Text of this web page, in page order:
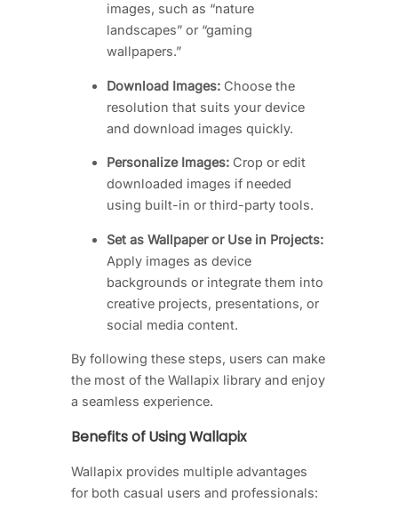
images, such as “nature
landscapes” or “gaming
wallpapers.”
Download Images: Choose the
resolution that suits your device
and download images quickly.
Personalize Images: Crop or edit
downloaded images if needed
using built-in or third-party tools.
Set as Wallpaper or Use in Projects:
Apply images as device
backgrounds or integrate them into
creative projects, presentations, or
social media content.
By following these steps, users can make
the most of the Wallapix library and enjoy
a seamless experience.
Benefits of Using Wallapix
Wallapix provides multiple advantages
for both casual users and professionals: